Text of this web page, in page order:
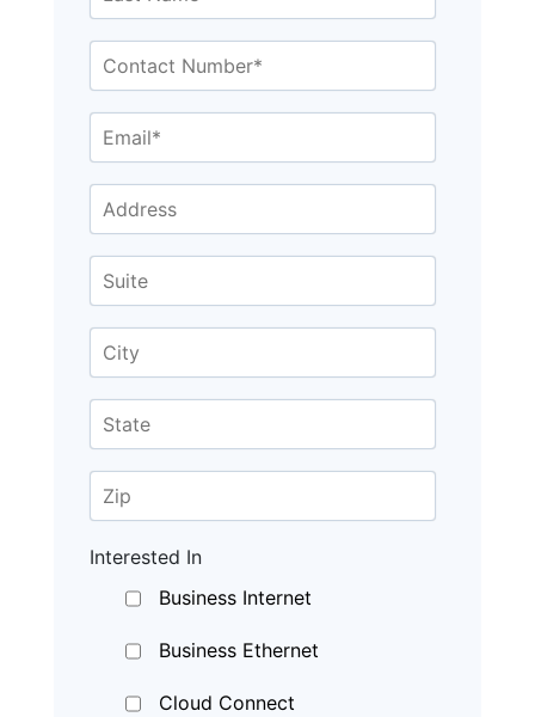
Interested In
Business Internet
Business Ethernet
Cloud Connect